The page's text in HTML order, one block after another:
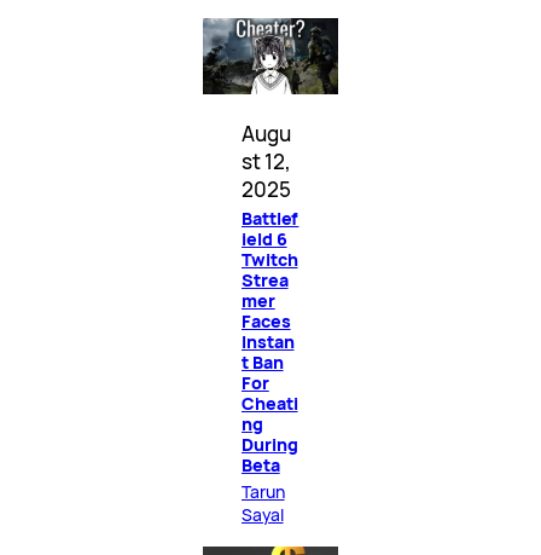
Augu
st 12,
2025
Battlef
ield 6
Twitch
Strea
mer
Faces
Instan
t Ban
For
Cheati
ng
During
Beta
Tarun
Sayal